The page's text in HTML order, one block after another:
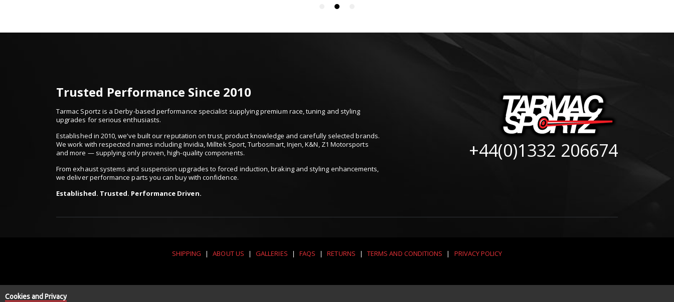
Trusted Performance Since 2010
Tarmac Sportz is a Derby-based performance specialist supplying premium race, tuning and styling
upgrades for serious enthusiasts.
Established in 2010, we’ve built our reputation on trust, product knowledge and carefully selected brands.
We work with respected names including Invidia, Milltek Sport, Turbosmart, Injen, K&N, Z1 Motorsports
and more — supplying only proven, high-quality components.
From exhaust systems and suspension upgrades to forced induction, braking and styling enhancements,
we deliver performance parts you can buy with confidence.
Established. Trusted. Performance Driven.
+44(0)1332 206674
SHIPPING | ABOUT US | GALLERIES | FAQS | RETURNS | TERMS AND CONDITIONS | PRIVACY POLICY
Cookies and Privacy